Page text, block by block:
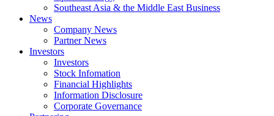
Southeast Asia & the Middle East Business
News
Company News
Partner News
Investors
Investors
Stock Infomation
Financial Highlights
Information Disclosure
Corporate Governance